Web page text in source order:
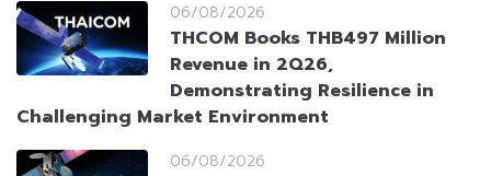
06/08/2026
THCOM Books THB497 Million
Revenue in 2Q26,
Demonstrating Resilience in
Challenging Market Environment
06/08/2026